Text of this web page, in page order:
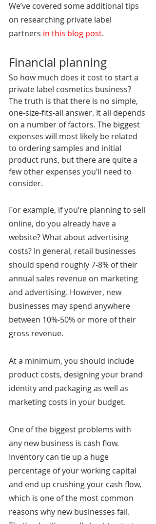
We’ve covered some additional tips
on researching private label
partners in this blog post.
Financial planning
So how much does it cost to start a
private label cosmetics business?
The truth is that there is no simple,
one-size-fits-all answer. It all depends
on a number of factors. The biggest
expenses will most likely be related
to ordering samples and initial
product runs, but there are quite a
few other expenses you’ll need to
consider.
For example, if you’re planning to sell
online, do you already have a
website? What about advertising
costs? In general, retail businesses
should spend roughly 7-8% of their
annual sales revenue on marketing
and advertising. However, new
businesses may spend anywhere
between 10%-50% or more of their
gross revenue.
At a minimum, you should include
product costs, designing your brand
identity and packaging as well as
marketing costs in your budget.
One of the biggest problems with
any new business is cash flow.
Inventory can tie up a huge
percentage of your working capital
and end up crushing your cash flow,
which is one of the most common
reasons why new businesses fail.